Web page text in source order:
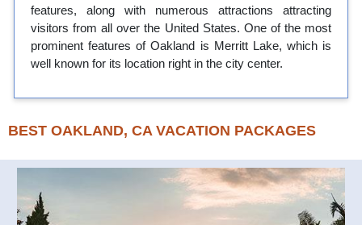
features, along with numerous attractions attracting
visitors from all over the United States. One of the most
prominent features of Oakland is Merritt Lake, which is
well known for its location right in the city center.
BEST OAKLAND, CA VACATION PACKAGES